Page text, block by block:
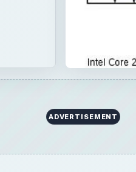
ADVERTISEMENT